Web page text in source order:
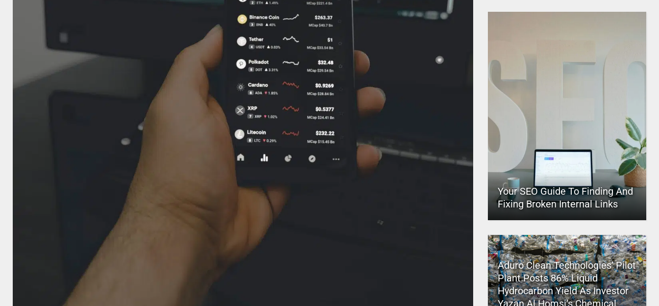
Your SEO Guide To Finding And
Fixing Broken Internal Links
Aduro Clean Technologies’ Pilot
Plant Posts 86% Liquid
Hydrocarbon Yield As Investor
Yazan Al Homsi’s Chemical